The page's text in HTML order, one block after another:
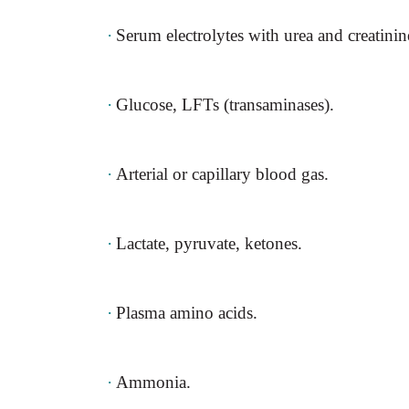
· Serum electrolytes with urea and
· Glucose, LFTs (transaminases).
· Arterial or capillary blood gas.
· Lactate, pyruvate, ketones.
· Plasma amino acids.
· Ammonia.